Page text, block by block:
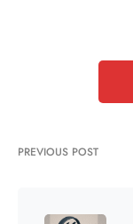
PREVIOUS POST